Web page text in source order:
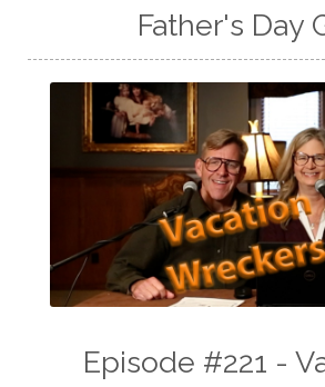
Father's Day
Episode #221 -